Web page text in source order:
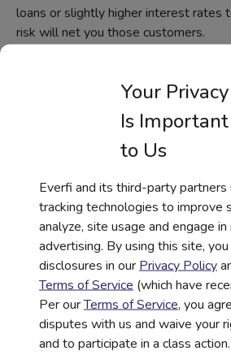
Your Privacy
Is Important
to Us
Everfi and its third-party partners
tracking technologies to improve
analyze, site usage and engage
advertising. By using this site,
disclosures in ourPrivacy Policy
Terms of Service (which have
Per ourTerms of Service, you
disputes with us and waive your
and to participate in a class action.
loans or slightly higher interest rates
risk will net you those customers.
accounting for an average of 52% of
home ownership. That’s incredibly
many banks still focus on smaller-
prep when marketing to Hispanic
some 167,000 Latinx became
significant. At the same time, many
offer mortgages, simply because not
of their stay in the United States.
Digital Financial
Education
19
Findings from a 2020 survey of